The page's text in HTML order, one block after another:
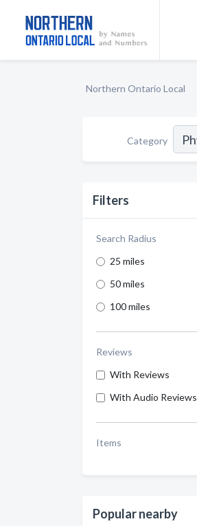
Northern Ontario Local
Category
Filters
Search Radius
25 miles
50 miles
100 miles
Reviews
With Reviews
With Audio Reviews
Items
Popular nearby